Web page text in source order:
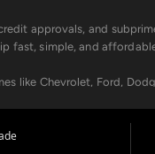
approvals, and
simple, and
like Chevrolet, Ford,
you get approved and